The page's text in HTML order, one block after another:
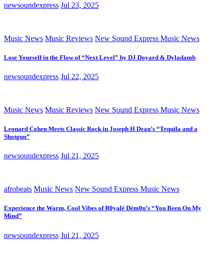
newsoundexpress Jul 23, 2025
Music News Music Reviews New Sound Express Music News
Lose Yourself in the Flow of “Next Level” by DJ Doyard & Dyladamb
newsoundexpress Jul 22, 2025
Music News Music Reviews New Sound Express Music News
Leonard Cohen Meets Classic Rock in Joseph H Dean’s “Tequila and a
Shotgun”
newsoundexpress Jul 21, 2025
afrobeats Music News New Sound Express Music News
Experience the Warm, Cool Vibes of R0yalè Dèm0n’s “You Been On My
Mind”
newsoundexpress Jul 21, 2025